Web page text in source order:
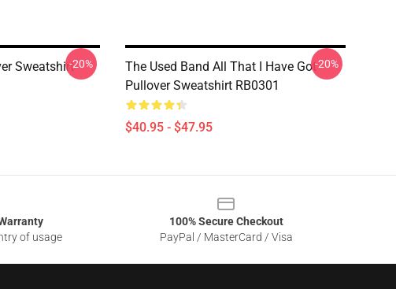
Sweatshirt-20%
The Used Band All That I Have Got
Pullover Sweatshirt RB0301
$40.95 - $47.95
-20%
of usage
100% Secure Checkout
PayPal / MasterCard / Visa